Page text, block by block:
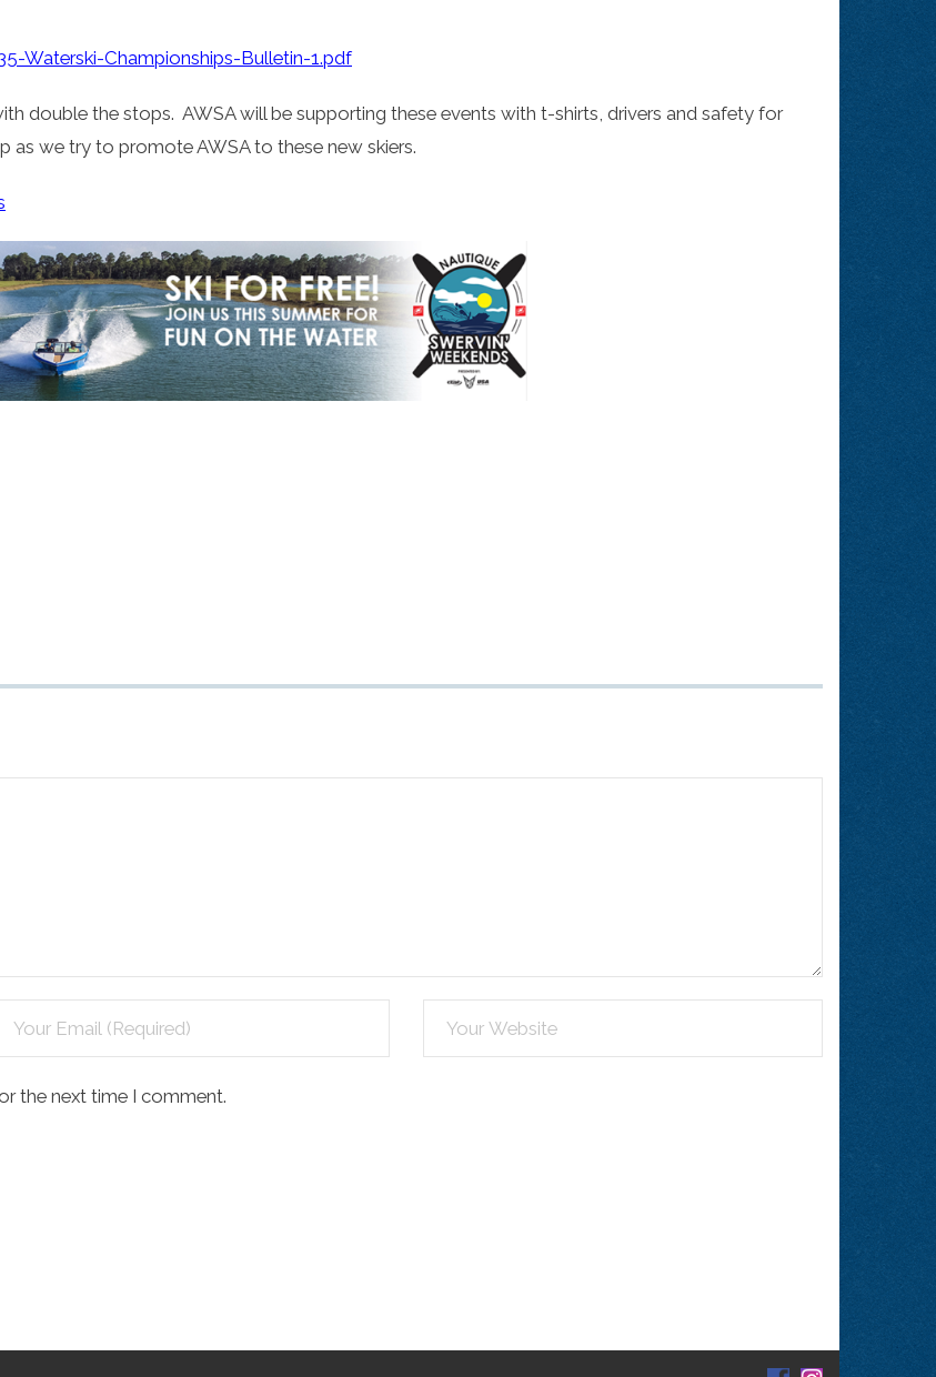
Championships-Bulletin-1.pdf
double the stops. AWSA will be supporting these events with t-shirts, drivers and safety for
we try to promote AWSA to these new skiers.
the next time I comment.